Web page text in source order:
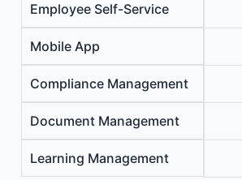
Employee Self-Service
Mobile App
Compliance Management
Document Management
Learning Management